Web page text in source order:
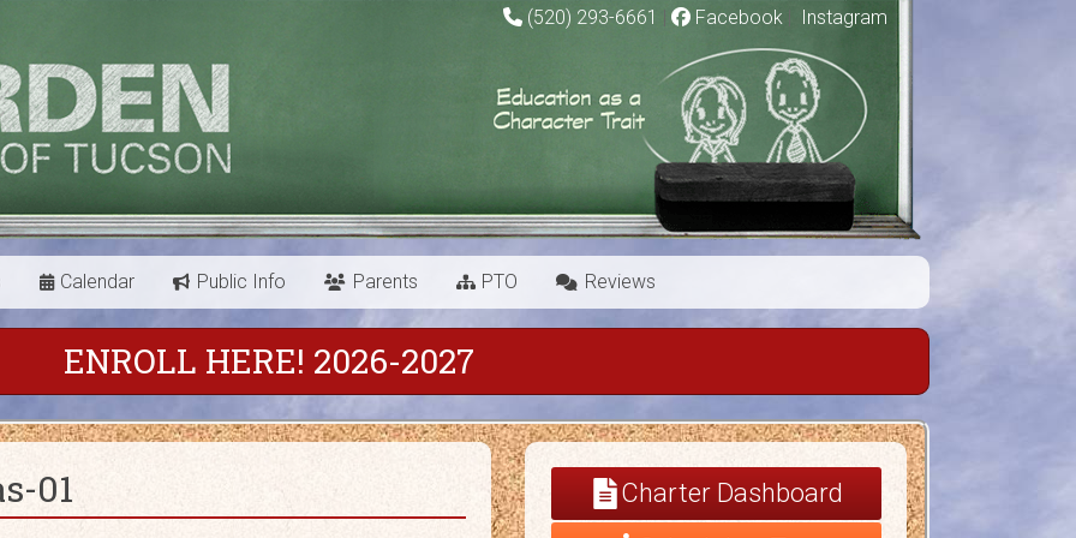
(520) 293-6661 | Facebook Instagram
Calendar Public Info Parents PTO Reviews
ENROLL HERE! 2026-2027
01
Charter Dashboard